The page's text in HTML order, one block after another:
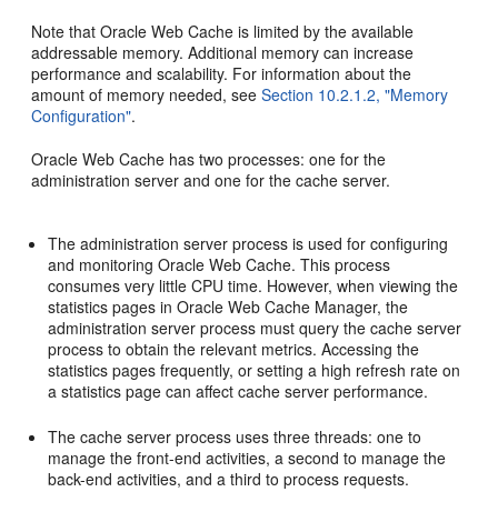
Note that Oracle Web Cache is limited by the available
addressable memory. Additional memory can increase
performance and scalability. For information about the
amount of memory needed, seeSection 10.2.1.2, "Memory
Configuration".
Oracle Web Cache has two processes: one for the
administration server and one for the cache server.
The administration server process is used for configuring
and monitoring Oracle Web Cache. This process
consumes very little CPU time. However, when viewing the
statistics pages in Oracle Web Cache Manager, the
administration server process must query the cache server
process to obtain the relevant metrics. Accessing the
statistics pages frequently, or setting a high refresh rate on
a statistics page can affect cache server performance.
The cache server process uses three threads: one to
manage the front-end activities, a second to manage the
back-end activities, and a third to process requests.